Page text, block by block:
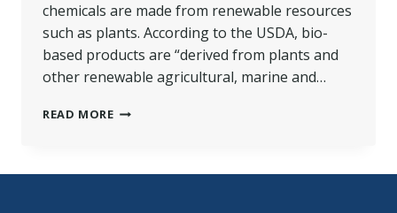
chemicals are made from renewable resources
such as plants. According to the USDA, bio-
based products are “derived from plants and
other renewable agricultural, marine and…
READ MORETHE